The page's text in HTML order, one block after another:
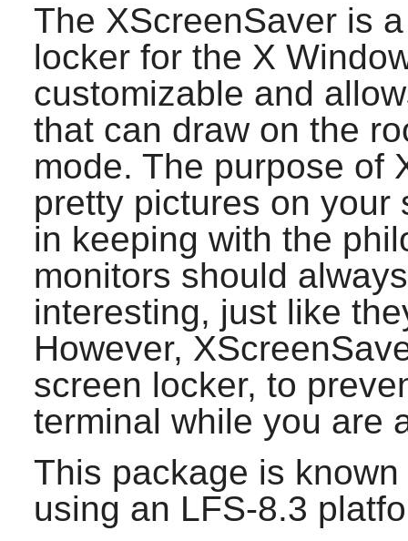
The XScreenSaveris a
locker for the X
customizable and
that can draw on the
mode. The purpose of
pretty pictures on your
in keeping with the
monitors should
interesting, just like
However,
screen locker, to
terminal while you are
This package is
using an LFS-8.3